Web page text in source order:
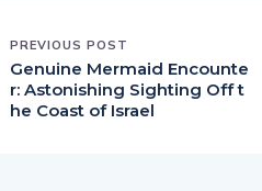
PREVIOUS POST
Genuine Mermaid Encounte
r: Astonishing Sighting Off t
he Coast of Israel